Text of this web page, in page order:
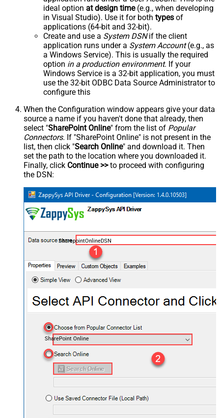
ideal option at design time(e.g., when developing
in Visual Studio). Use it for both types of
applications (64-bit and 32-bit).
Create and use a System DSNif the client
application runs under a System Account(e.g., as
a Windows Service). This is usually the required
option in a production environment. If your
Windows Service is a 32-bit application, you must
use the 32-bit ODBC Data Source Administrator to
configure this
When the Configuration window appears give your data
source a name if you haven't done that already, then
select "SharePoint Online" from the list of Popular
Connectors. If "SharePoint Online" is not present in the
list, then click "Search Online" and download it. Then
set the path to the location where you downloaded it.
Finally, click Continue >>to proceed with configuring
the DSN:
SharepointOnlineDSN
SharePoint Online